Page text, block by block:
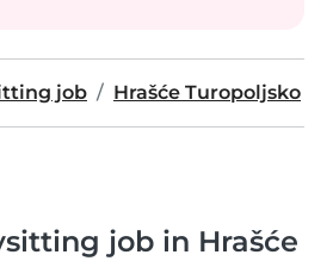
job Hrašće Turopoljsko
job in Hrašće